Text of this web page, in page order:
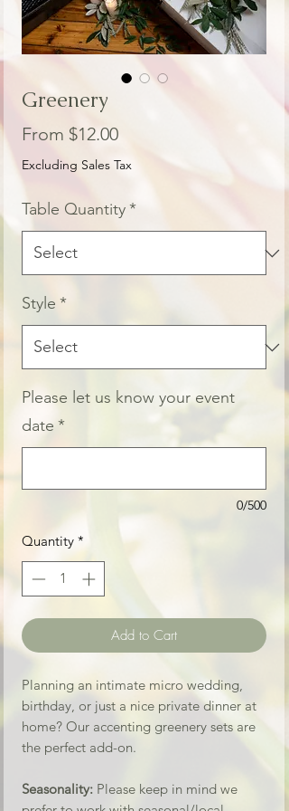
Greenery
From $12.00Sale
Price
Excluding Sales Tax
Table Quantity*
Style *
Please let us know your event
date *
0/500
Quantity *
Add to Cart
Planning an intimate micro wedding,
birthday, or just a nice private dinner at
home? Our accenting greenery sets are
the perfect add-on.
Seasonality: Please keep in mind we